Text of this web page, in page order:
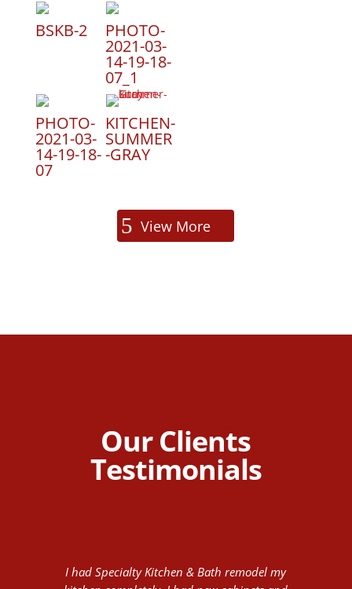
BSKB-2 PHOTO-
2021-03-
14-19-18-
07_1
PHOTO-
2021-03-
14-19-18-
07
KITCHEN-
SUMMER
-GRAY
View More
Our Clients
Testimonials
I had Specialty Kitchen & Bath remodel my